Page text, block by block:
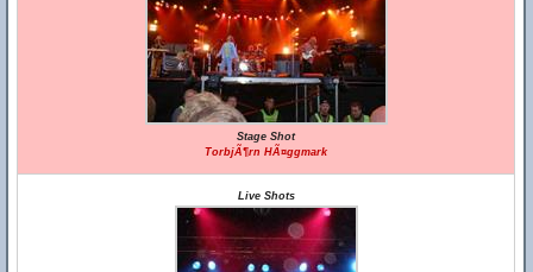
Stage Shot
TorbjÃ¶rn HÃ¤ggmark
Live Shots